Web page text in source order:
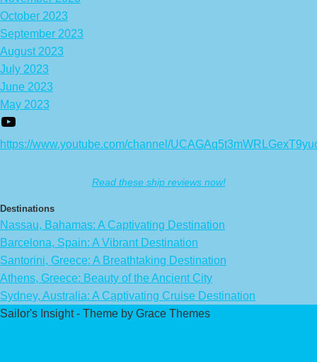
October 2023
September 2023
August 2023
July 2023
June 2023
May 2023
https://www.youtube.com/channel/
Read these ship reviews now!
Destinations
Nassau, Bahamas: A Captivating Destination
Barcelona, Spain: A Vibrant Destination
Santorini, Greece: A Breathtaking Destination
Athens, Greece: Beauty of the Ancient City
Sydney, Australia: A Captivating Cruise Destination
Sailor's Insight - Theme by Grace Themes